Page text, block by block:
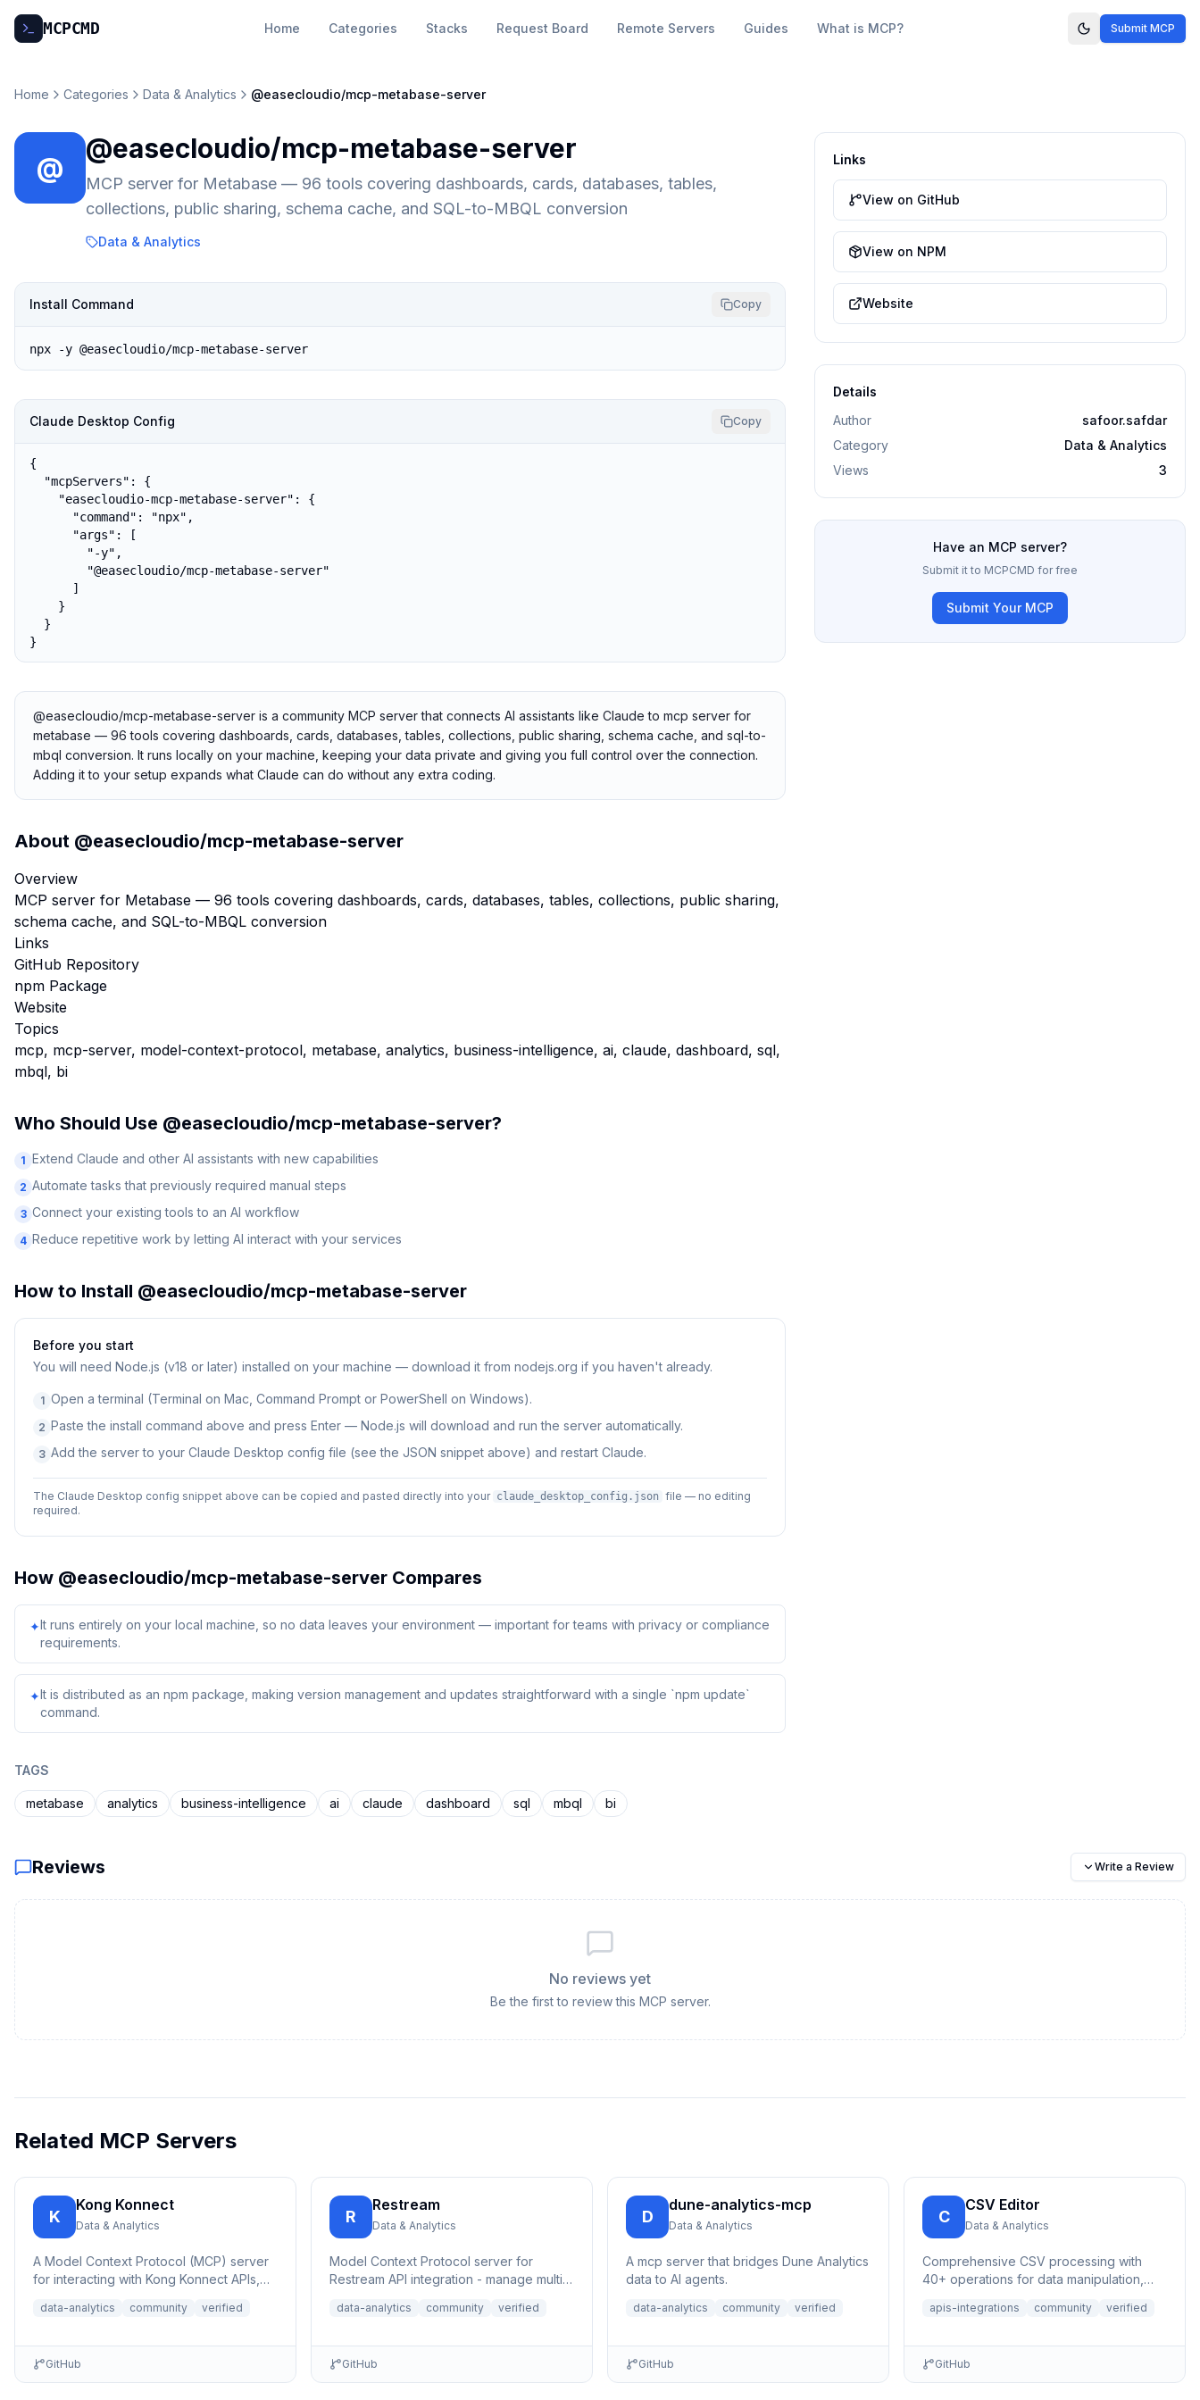
MCPCMD Home Categories Stacks Request Board Remote Servers Guides What is MCP? Submit MCP
Home Categories Data & Analytics @easecloudio/mcp-metabase-server
@
@easecloudio/mcp-metabase-server
MCP server for Metabase — 96 tools covering dashboards, cards, databases, tables,
collections, public sharing, schema cache, and SQL-to-MBQL conversion
Data & Analytics
Install Command Copy
npx -y @easecloudio/mcp-metabase-server
Claude Desktop Config Copy
{
  "mcpServers": {
    "easecloudio-mcp-metabase-server": {
      "command": "npx",
      "args": [
        "-y",
        "@easecloudio/mcp-metabase-server"
      ]
    }
  }
}
@easecloudio/mcp-metabase-server is a community MCP server that connects AI assistants like Claude to mcp server for
metabase — 96 tools covering dashboards, cards, databases, tables, collections, public sharing, schema cache, and sql-to-
mbql conversion. It runs locally on your machine, keeping your data private and giving you full control over the connection.
Adding it to your setup expands what Claude can do without any extra coding.
About @easecloudio/mcp-metabase-server
Overview
MCP server for Metabase — 96 tools covering dashboards, cards, databases, tables, collections, public sharing,
schema cache, and SQL-to-MBQL conversion
Links
GitHub Repository
npm Package
Website
Topics
mcp, mcp-server, model-context-protocol, metabase, analytics, business-intelligence, ai, claude, dashboard, sql,
mbql, bi
Who Should Use @easecloudio/mcp-metabase-server?
1 Extend Claude and other AI assistants with new capabilities
2 Automate tasks that previously required manual steps
3 Connect your existing tools to an AI workflow
4 Reduce repetitive work by letting AI interact with your services
How to Install @easecloudio/mcp-metabase-server
Before you start
You will need Node.js (v18 or later) installed on your machine — download it from nodejs.org if you haven't already.
1 Open a terminal (Terminal on Mac, Command Prompt or PowerShell on Windows).
2 Paste the install command above and press Enter — Node.js will download and run the server automatically.
3 Add the server to your Claude Desktop config file (see the JSON snippet above) and restart Claude.
The Claude Desktop config snippet above can be copied and pasted directly into your claude_desktop_config.json file — no editing
required.
How @easecloudio/mcp-metabase-server Compares
✦It runs entirely on your local machine, so no data leaves your environment — important for teams with privacy or compliance
requirements.
✦It is distributed as an npm package, making version management and updates straightforward with a single `npm update`
command.
TAGS
metabase analytics business-intelligence ai claude dashboard sql mbql bi
Links
View on GitHub
View on NPM
Website
Details
Author
safoor.safdar
Category
Data & Analytics
Views
3
Have an MCP server?
Submit it to MCPCMD for free
Submit Your MCP
Reviews Write a Review
No reviews yet
Be the first to review this MCP server.
Related MCP Servers
K
Kong Konnect
Data & Analytics
A Model Context Protocol (MCP) server
for interacting with Kong Konnect APIs,
data-analytics community verified
GitHub
R
Restream
Data & Analytics
Model Context Protocol server for
Restream API integration - manage multi-
an...
data-analytics community verified
GitHub
D
dune-analytics-mcp
Data & Analytics
A mcp server that bridges Dune Analytics
data to AI agents.
data-analytics community verified
GitHub
C
CSV Editor
Data & Analytics
Comprehensive CSV processing with
40+ operations for data manipulation,
save,...
apis-integrations community verified
GitHub